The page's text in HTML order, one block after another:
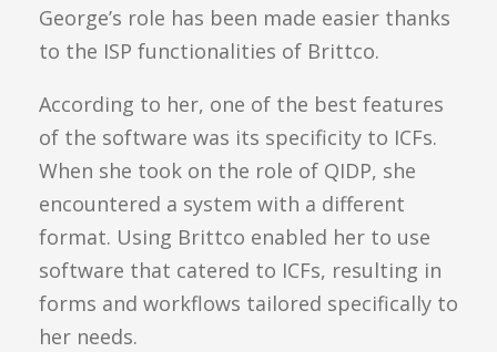
George’s role has been made easier thanks
to the ISP functionalities of Brittco.
According to her, one of the best features
of the software was its specificity to ICFs.
When she took on the role of QIDP, she
encountered a system with a different
format. Using Brittco enabled her to use
software that catered to ICFs, resulting in
forms and workflows tailored specifically to
her needs.